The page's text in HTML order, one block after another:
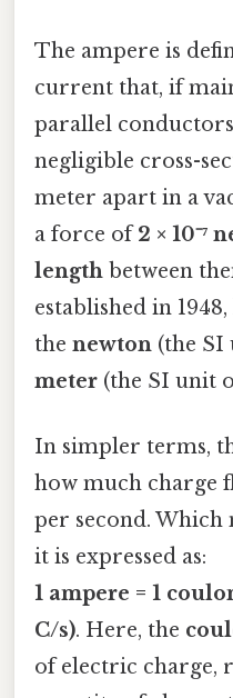
The ampere is
current that, if
parallel
negligible cross-
meter apart in a
a force of2 × 10⁻⁷
length between
established in
the newton (the SI
meter (the SI unit
In simpler terms,
how much charge
per second. Which
it is expressed as:
1 ampere = 1
C/s). Here, the
of electric charge,